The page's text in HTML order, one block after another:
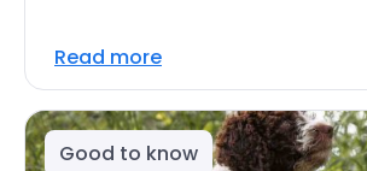
Read more
Good to know